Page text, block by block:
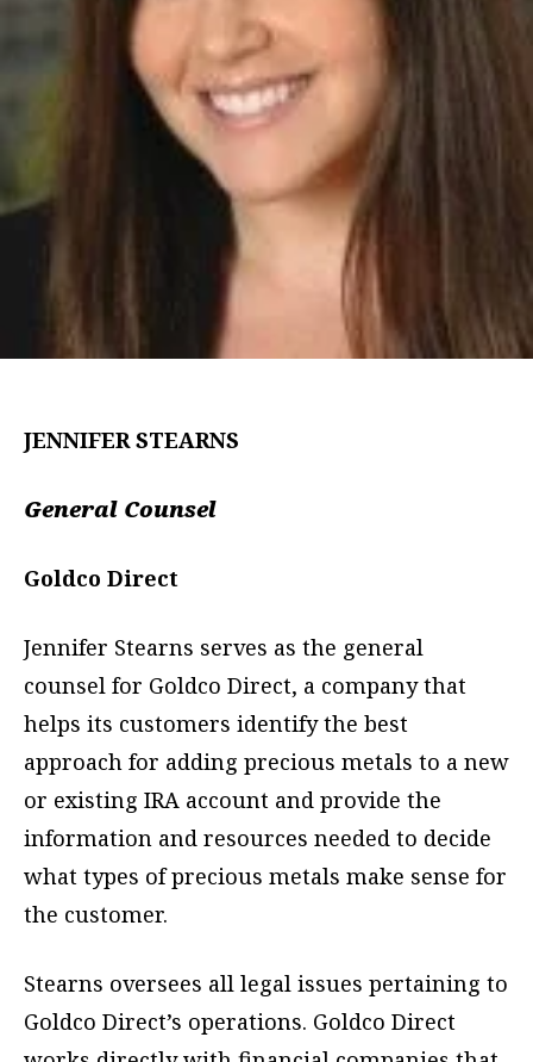
JENNIFER STEARNS
General Counsel
Goldco Direct
Jennifer Stearns serves as the general
counsel for Goldco Direct, a company that
helps its customers identify the best
approach for adding precious metals to a new
or existing IRA account and provide the
information and resources needed to decide
what types of precious metals make sense for
the customer.
Stearns oversees all legal issues pertaining to
Goldco Direct’s operations. Goldco Direct